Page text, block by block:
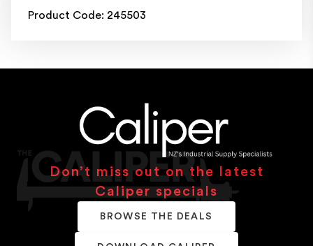
Product Code: 245503
Don’t miss out on the latest
Caliper specials
BROWSE THE DEALS